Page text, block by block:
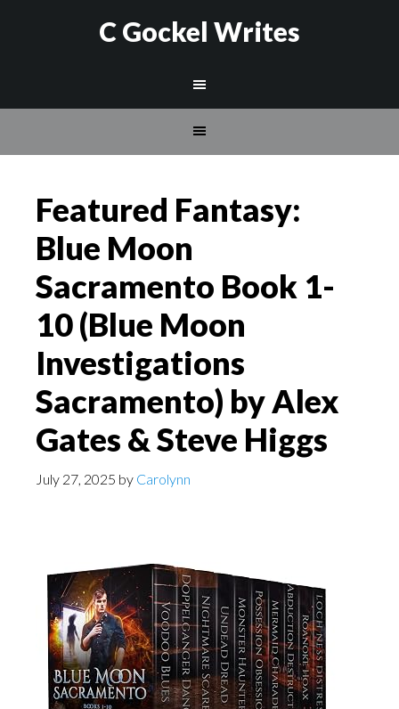
C Gockel Writes
Featured Fantasy:
Blue Moon
Sacramento Book 1-
10 (Blue Moon
Investigations
Sacramento) by Alex
Gates & Steve Higgs
July 27, 2025 by Carolynn